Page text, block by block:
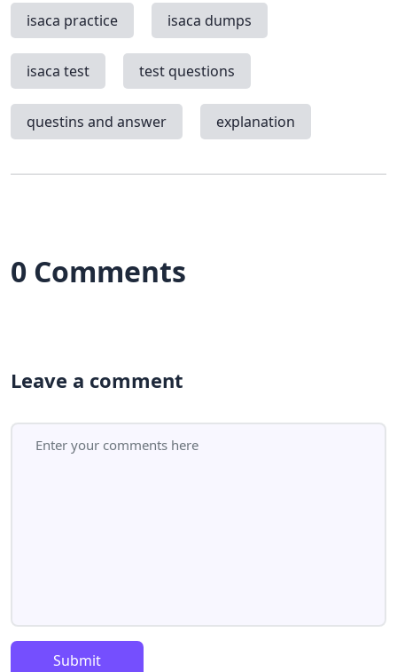
isaca practice isaca dumps
isaca test test questions
questins and answer explanation
0 Comments
Leave a comment
Submit